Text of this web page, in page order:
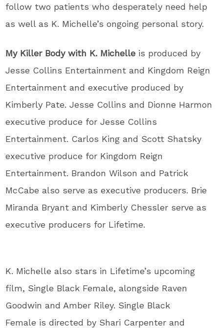
follow two patients who desperately need help
as well as K. Michelle’s ongoing personal story.
My Killer Body with K. Michelle is produced by
Jesse Collins Entertainment and Kingdom Reign
Entertainment and executive produced by
Kimberly Pate. Jesse Collins and Dionne Harmon
executive produce for Jesse Collins
Entertainment. Carlos King and Scott Shatsky
executive produce for Kingdom Reign
Entertainment. Brandon Wilson and Patrick
McCabe also serve as executive producers. Brie
Miranda Bryant and Kimberly Chessler serve as
executive producers for Lifetime.
K. Michelle also stars in Lifetime’s upcoming
film, Single Black Female, alongside Raven
Goodwin and Amber Riley. Single Black
Female is directed by Shari Carpenter and